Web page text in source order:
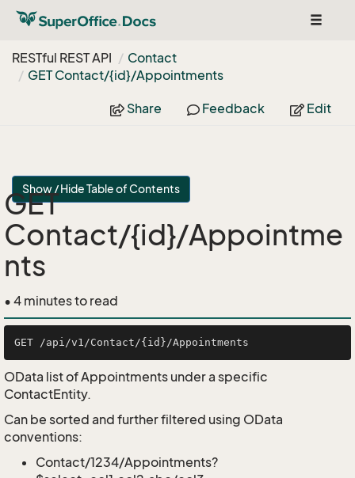
Toggle
RESTful REST API
Contact
GET Contact/{id}/Appointments
Share Feedback Edit
Show / Hide Table of Contents
GET
Contact/{id}/Appointme
nts
• 4 minutes to read
OData list of Appointments under a specific
ContactEntity.
Can be sorted and further filtered using OData
conventions:
Contact/1234/Appointments?